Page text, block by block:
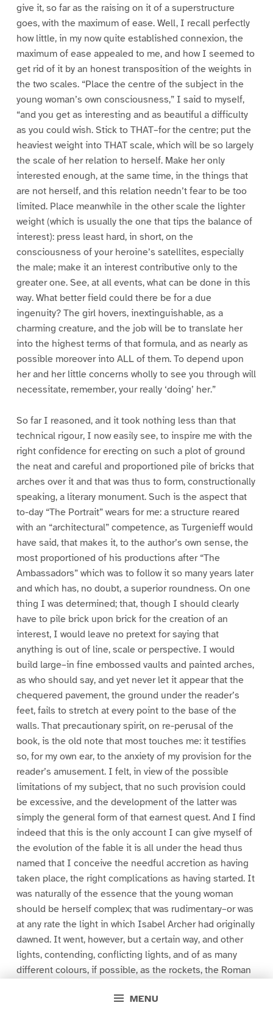
MENU
give it, so far as the raising on it of a superstructure
goes, with the maximum of ease. Well, I recall perfectly
how little, in my now quite established connexion, the
maximum of ease appealed to me, and how I seemed to
get rid of it by an honest transposition of the weights in
the two scales. “Place the centre of the subject in the
young woman’s own consciousness,” I said to myself,
“and you get as interesting and as beautiful a difficulty
as you could wish. Stick to THAT–for the centre; put the
heaviest weight into THAT scale, which will be so largely
the scale of her relation to herself. Make her only
interested enough, at the same time, in the things that
are not herself, and this relation needn’t fear to be too
limited. Place meanwhile in the other scale the lighter
weight (which is usually the one that tips the balance of
interest): press least hard, in short, on the
consciousness of your heroine’s satellites, especially
the male; make it an interest contributive only to the
greater one. See, at all events, what can be done in this
way. What better field could there be for a due
ingenuity? The girl hovers, inextinguishable, as a
charming creature, and the job will be to translate her
into the highest terms of that formula, and as nearly as
possible moreover into ALL of them. To depend upon
her and her little concerns wholly to see you through will
necessitate, remember, your really ‘doing’ her.”
So far I reasoned, and it took nothing less than that
technical rigour, I now easily see, to inspire me with the
right confidence for erecting on such a plot of ground
the neat and careful and proportioned pile of bricks that
arches over it and that was thus to form, constructionally
speaking, a literary monument. Such is the aspect that
to-day “The Portrait” wears for me: a structure reared
with an “architectural” competence, as Turgenieff would
have said, that makes it, to the author’s own sense, the
most proportioned of his productions after “The
Ambassadors” which was to follow it so many years later
and which has, no doubt, a superior roundness. On one
thing I was determined; that, though I should clearly
have to pile brick upon brick for the creation of an
interest, I would leave no pretext for saying that
anything is out of line, scale or perspective. I would
build large–in fine embossed vaults and painted arches,
as who should say, and yet never let it appear that the
chequered pavement, the ground under the reader’s
feet, fails to stretch at every point to the base of the
walls. That precautionary spirit, on re-perusal of the
book, is the old note that most touches me: it testifies
so, for my own ear, to the anxiety of my provision for the
reader’s amusement. I felt, in view of the possible
limitations of my subject, that no such provision could
be excessive, and the development of the latter was
simply the general form of that earnest quest. And I find
indeed that this is the only account I can give myself of
the evolution of the fable it is all under the head thus
named that I conceive the needful accretion as having
taken place, the right complications as having started. It
was naturally of the essence that the young woman
should be herself complex; that was rudimentary–or was
at any rate the light in which Isabel Archer had originally
dawned. It went, however, but a certain way, and other
lights, contending, conflicting lights, and of as many
different colours, if possible, as the rockets, the Roman
display,” would be employable to attest that she was. I